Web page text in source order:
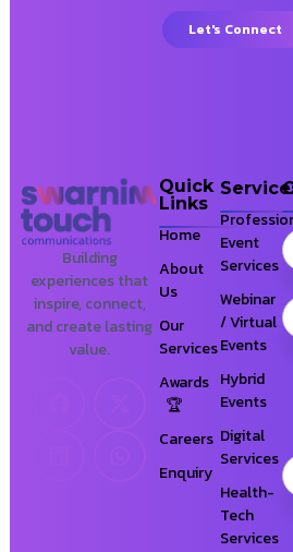
Let's Connect
Building
experiences that
inspire, connect,
and create lasting
value.
Quick
Links
Home
About
Us
Our
Services
Awards
Careers
Enquiry
Event
Services
Webinar
/ Virtual
Events
Hybrid
Events
Digital
Services
Health-
Tech
Services